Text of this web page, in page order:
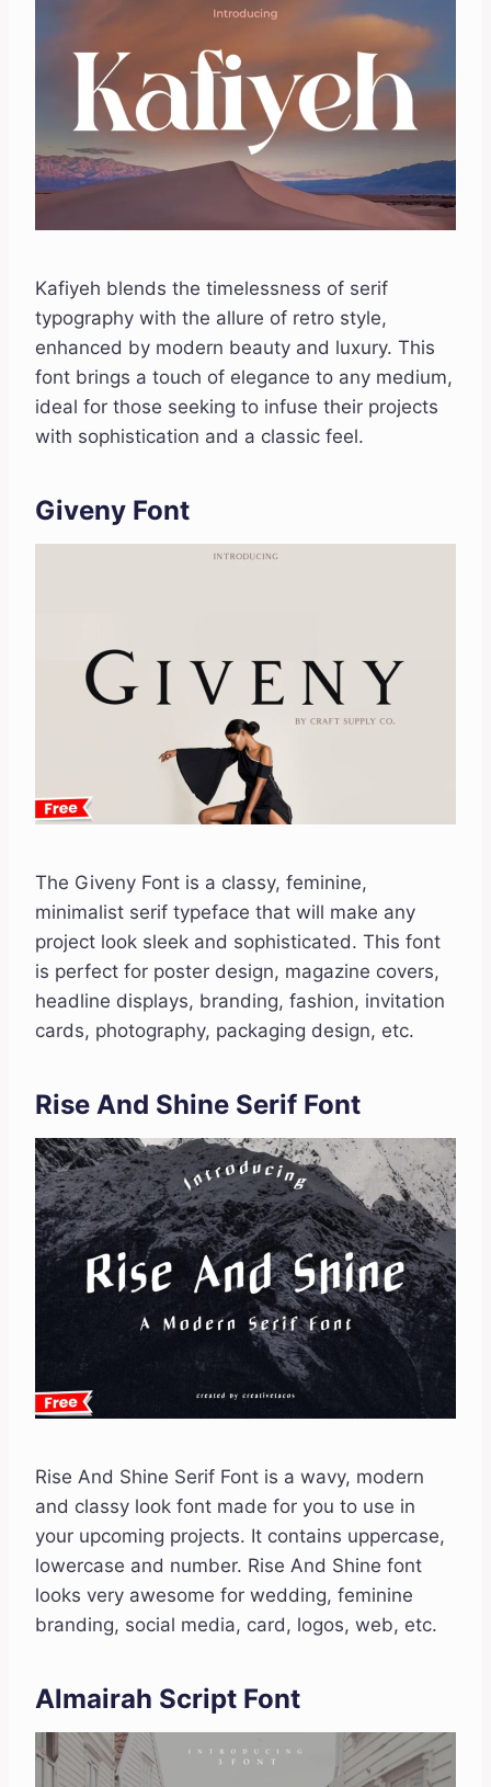
Kafiyeh blends the timelessness of serif
typography with the allure of retro style,
enhanced by modern beauty and luxury. This
font brings a touch of elegance to any medium,
ideal for those seeking to infuse their projects
with sophistication and a classic feel.
Giveny Font
The Giveny Font is a classy, feminine,
minimalist serif typeface that will make any
project look sleek and sophisticated. This font
is perfect for poster design, magazine covers,
headline displays, branding, fashion, invitation
cards, photography, packaging design, etc.
Rise And Shine Serif Font
Rise And Shine Serif Font is a wavy, modern
and classy look font made for you to use in
your upcoming projects. It contains uppercase,
lowercase and number. Rise And Shine font
looks very awesome for wedding, feminine
branding, social media, card, logos, web, etc.
Almairah Script Font